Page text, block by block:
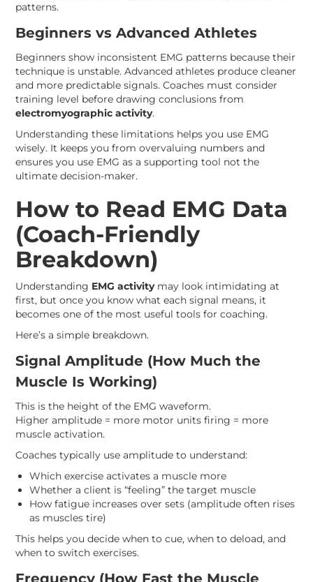
patterns.
Beginners vs Advanced Athletes
Beginners show inconsistent EMG patterns because their
technique is unstable. Advanced athletes produce cleaner
and more predictable signals. Coaches must consider
training level before drawing conclusions from
electromyographic activity.
Understanding these limitations helps you use EMG
wisely. It keeps you from overvaluing numbers and
ensures you use EMG as a supporting tool not the
ultimate decision-maker.
How to Read EMG Data
(Coach-Friendly
Breakdown)
Understanding EMG activitymay look intimidating at
first, but once you know what each signal means, it
becomes one of the most useful tools for coaching.
Here’s a simple breakdown.
Signal Amplitude (How Much the
Muscle Is Working)
This is the height of the EMG waveform.
Higher amplitude = more motor units firing = more
muscle activation.
Coaches typically use amplitude to understand:
Which exercise activates a muscle more
Whether a client is “feeling” the target muscle
How fatigue increases over sets (amplitude often rises
as muscles tire)
This helps you decide when to cue, when to deload, and
when to switch exercises.
Frequency (How Fast the Muscle